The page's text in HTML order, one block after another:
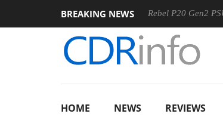
BREAKING NEWS
Sharkoon announces Rebel P20 Gen2 PSU
HOME NEWS REVIEWS